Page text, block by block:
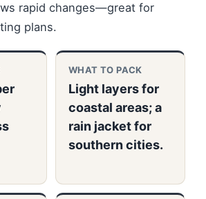
rapid changes—great for
plans.
WHAT TO PACK
Light layers for
coastal areas; a
rain jacket for
southern cities.